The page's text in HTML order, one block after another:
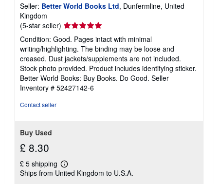
Seller: Better World Books Ltd, Dunfermline, United
Kingdom
(5-star seller) Seller
rating
5
out
of
5
stars
Condition: Good. Pages intact with minimal
writing/highlighting. The binding may be loose and
creased. Dust jackets/supplements are not included.
Stock photo provided. Product includes identifying sticker.
Better World Books: Buy Books. Do Good. Seller
Inventory # 52427142-6
Contact seller
Buy Used
£ 8.30
£ 5 shipping
Learn
more
Ships from United Kingdom to U.S.A.